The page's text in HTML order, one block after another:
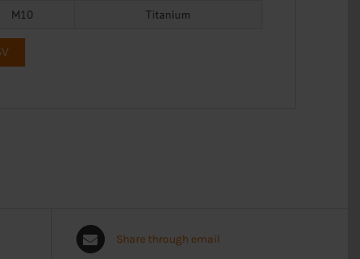
M10 Titanium
Share through email